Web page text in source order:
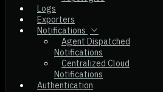
Logs
Exporters
Notifications
Agent Dispatched
Notifications
Centralized Cloud
Notifications
Authentication